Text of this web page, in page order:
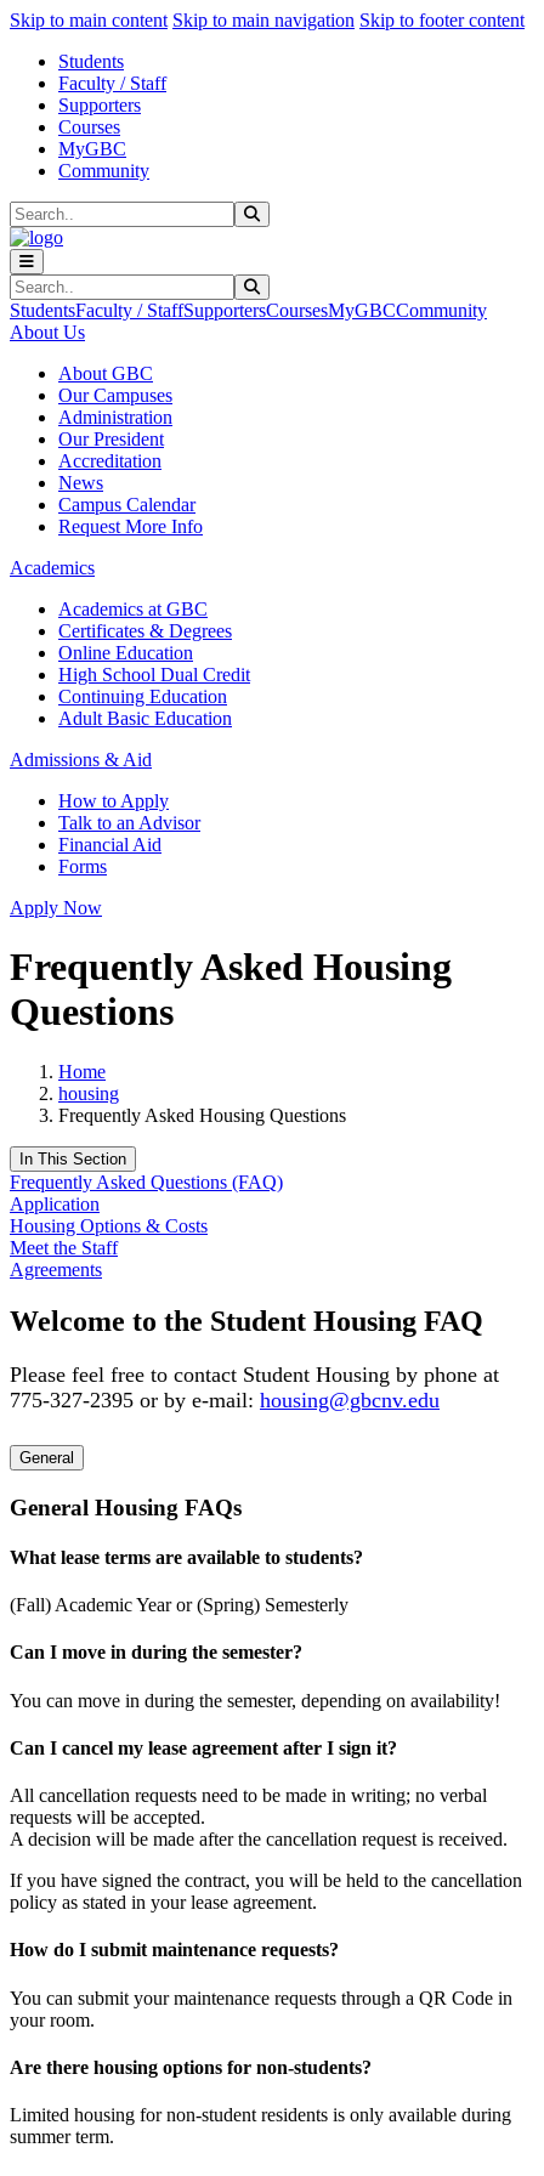
Skip to main content Skip to main navigation Skip to footer content
Students
Faculty / Staff
Supporters
Courses
MyGBC
Community
Search
Search
StudentsFaculty / StaffSupportersCoursesMyGBCCommunity
About Us
About GBC
Our Campuses
Administration
Our President
Accreditation
News
Campus Calendar
Request More Info
Academics
Academics at GBC
Certificates & Degrees
Online Education
High School Dual Credit
Continuing Education
Adult Basic Education
Admissions & Aid
How to Apply
Talk to an Advisor
Financial Aid
Forms
Apply Now
Frequently Asked Housing
Questions
Home
housing
Frequently Asked Housing Questions
In This Section
Frequently Asked Questions (FAQ)
Application
Housing Options & Costs
Meet the Staff
Agreements
Welcome to the Student Housing FAQ
Please feel free to contact Student Housing by phone at
775-327-2395 or by e-mail: housing@gbcnv.edu
General
General Housing FAQs
What lease terms are available to students?
(Fall) Academic Year or (Spring) Semesterly
​Can I move in during the semester?
You can move in during the semester, depending on availability!
​Can I cancel my lease agreement after I sign it?
All cancellation requests need to be made in writing; no verbal
requests will be accepted.
A decision will be made after the cancellation request is received.
​If you have signed the contract, you will be held to the cancellation
policy as stated in your lease agreement.
​How do I submit maintenance requests?
You can submit your maintenance requests through a QR Code in
your room.
​Are there housing options for non-students?
Limited housing for non-student residents is only available during
summer term.